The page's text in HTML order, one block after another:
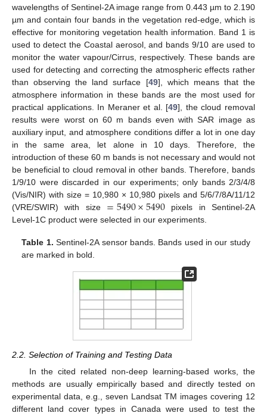
wavelengths of Sentinel-2A image range from 0.443 µm to 2.190
µm and contain four bands in the vegetation red-edge, which is
effective for monitoring vegetation health information. Band 1 is
used to detect the Coastal aerosol, and bands 9/10 are used to
monitor the water vapour/Cirrus, respectively. These bands are
used for detecting and correcting the atmospheric effects rather
than observing the land surface [49], which means that the
atmosphere information in these bands are the most used for
practical applications. In Meraner et al. [49], the cloud removal
results were worst on 60 m bands even with SAR image as
auxiliary input, and atmosphere conditions differ a lot in one day
in the same area, let alone in 10 days. Therefore, the
introduction of these 60 m bands is not necessary and would not
be beneficial to cloud removal in other bands. Therefore, bands
1/9/10 were discarded in our experiments; only bands 2/3/4/8
(Vis/NIR) with size = 10,980 × 10,980 pixels and 5/6/7/8A/11/12
(VRE/SWIR) with size =5490×5490 pixels in Sentinel-2A
Level-1C product were selected in our experiments.
Table 1. Sentinel-2A sensor bands. Bands used in our study
are marked in bold.
2.2. Selection of Training and Testing Data
In the cited related non-deep learning-based works, the
methods are usually empirically based and directly tested on
experimental data, e.g., seven Landsat TM images covering 12
different land cover types in Canada were used to test the